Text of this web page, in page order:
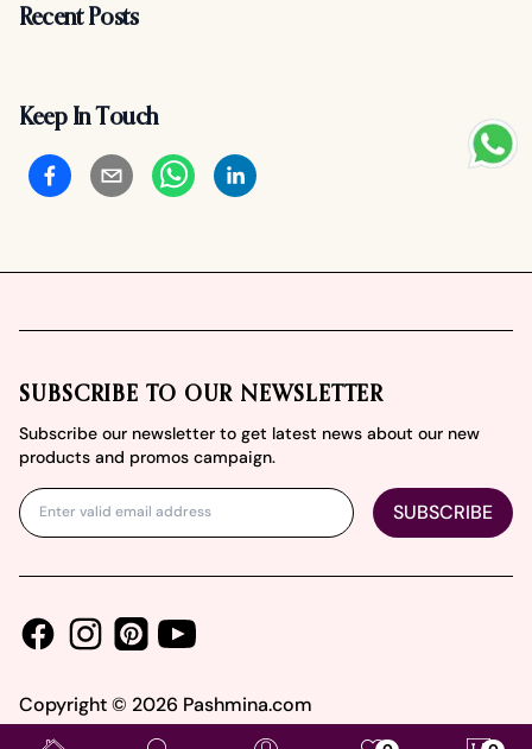
Recent Posts
Keep In Touch
SUBSCRIBE TO OUR NEWSLETTER
Subscribe our newsletter to get latest news about our new
products and promos campaign.
SUBSCRIBE
FacebookInstagramPinterest
Youtube
Copyright © 2026 Pashmina.com